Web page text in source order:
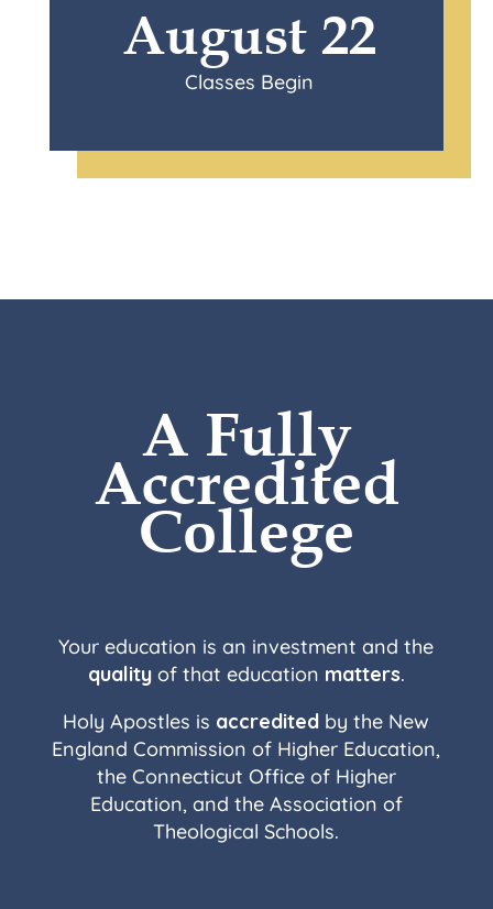
August 22
Classes Begin
A Fully
Accredited
College
Your education is an investment and the
qualityof that education matters.
Holy Apostles is accredited by the New
England Commission of Higher Education,
the Connecticut Office of Higher
Education, and the Association of
Theological Schools.